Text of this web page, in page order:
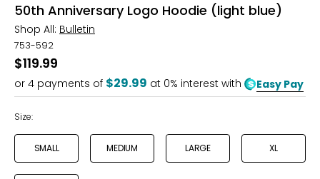
50th Anniversary Logo Hoodie (light blue)
Shop All: Bulletin
753-592
$119.99
or 4 payments of $29.99 at 0% interest with Easy Pay
Size:
SMALL MEDIUM LARGE XL